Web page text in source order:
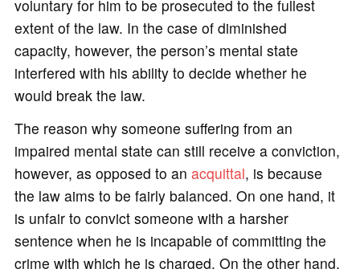
voluntary for him to be prosecuted to the fullest
extent of the law. In the case of diminished
capacity, however, the person’s mental state
interfered with his ability to decide whether he
would break the law.
The reason why someone suffering from an
impaired mental state can still receive a conviction,
however, as opposed to an acquittal, is because
the law aims to be fairly balanced. On one hand, it
is unfair to convict someone with a harsher
sentence when he is incapable of committing the
crime with which he is charged. On the other hand,